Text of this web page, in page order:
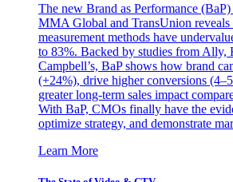
The new Brand as Performance
MMA Global and TransUnion reveals
measurement methods have
to 83%. Backed by studies from Ally,
Campbell’s, BaP shows how brand
(+24%), drive higher conversions
greater long-term sales impact
With BaP, CMOs finally have the
optimize strategy, and demonstrate
Learn More